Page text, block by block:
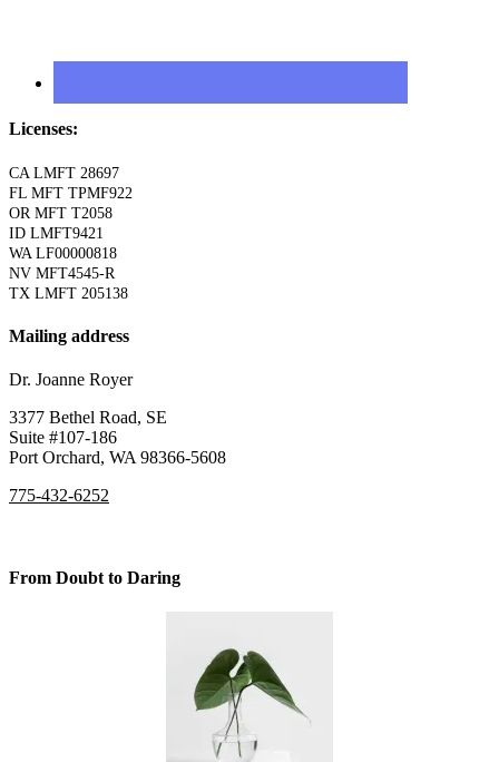
Licenses:
CA LMFT 28697
FL MFT TPMF922
OR MFT T2058
ID LMFT9421
WA LF00000818
NV MFT4545-R
TX LMFT 205138
Mailing address
Dr. Joanne Royer
3377 Bethel Road, SE
Suite #107-186
Port Orchard, WA 98366-5608
775-432-6252
From Doubt to Daring